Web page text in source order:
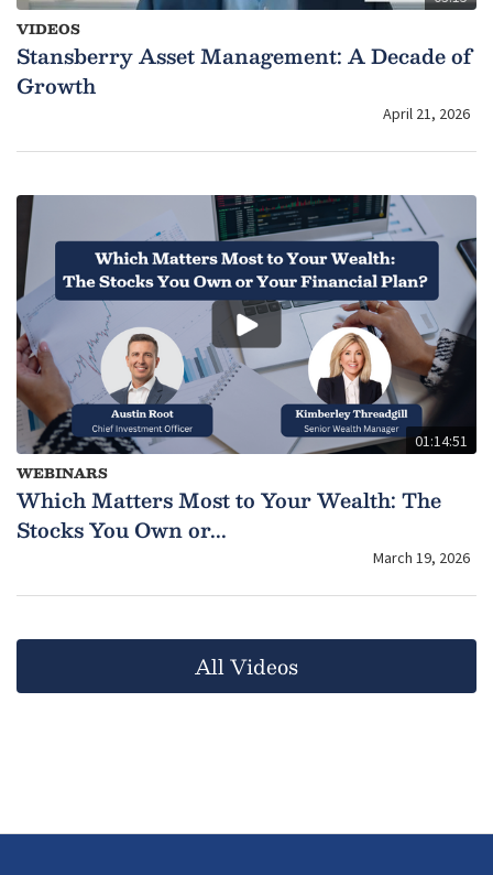
VIDEOS
Stansberry Asset Management: A Decade of
Growth
April 21, 2026
01:14:51
WEBINARS
Which Matters Most to Your Wealth: The
Stocks You Own or...
March 19, 2026
All Videos